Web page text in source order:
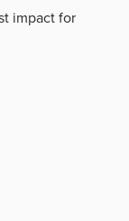
impact for